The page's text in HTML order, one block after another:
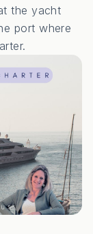
the yacht
port where